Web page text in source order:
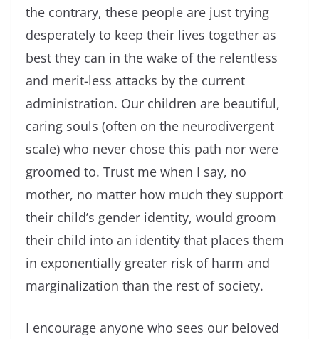
the contrary, these people are just trying
desperately to keep their lives together as
best they can in the wake of the relentless
and merit-less attacks by the current
administration. Our children are beautiful,
caring souls (often on the neurodivergent
scale) who never chose this path nor were
groomed to. Trust me when I say, no
mother, no matter how much they support
their child’s gender identity, would groom
their child into an identity that places them
in exponentially greater risk of harm and
marginalization than the rest of society.
I encourage anyone who sees our beloved